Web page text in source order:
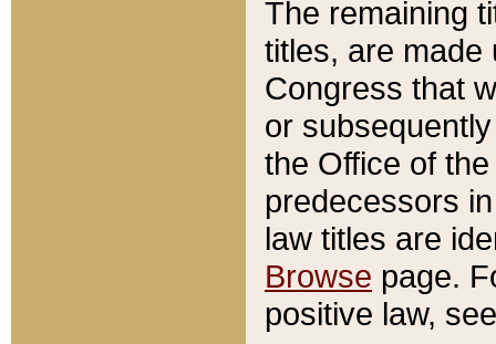
The remaining
titles, are made
Congress that
or
the Office of
predecessors
law titles are
Browse page.
positive law,